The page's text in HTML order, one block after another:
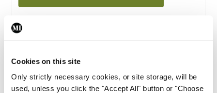
Cookies on this site
Only strictly necessary cookies, or site storage, will be
used, unless you click the "Accept All" button or "Choose
Subscription Tour
From all of us here at the Medical Independent, we would
in your subscription.